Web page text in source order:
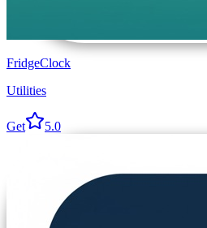
FridgeClock
Utilities
Get 5.0